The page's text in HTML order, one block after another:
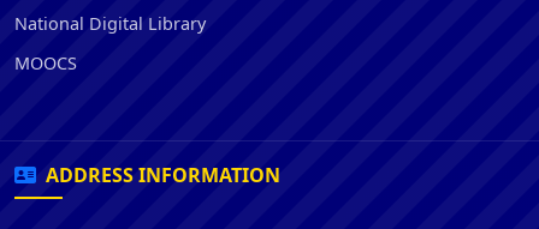
National Digital Library
MOOCS
ADDRESS INFORMATION